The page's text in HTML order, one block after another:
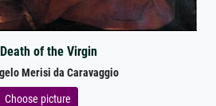
of the Virgin
Merisi da Caravaggio
Choose picture